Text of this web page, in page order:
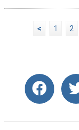
< 1 2